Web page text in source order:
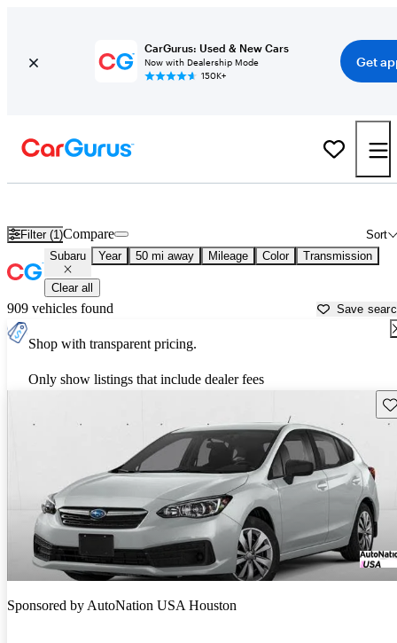
CarGurus: Used & New Cars
Now with Dealership Mode
150K+
Get
Filter (1) Sort
Compare
Subaru Year 50 mi away Mileage Color Transmission
Clear all
909 vehicles found Save
Shop with transparent pricing.
Only show listings that include dealer fees
Sponsored byAutoNation USA Houston